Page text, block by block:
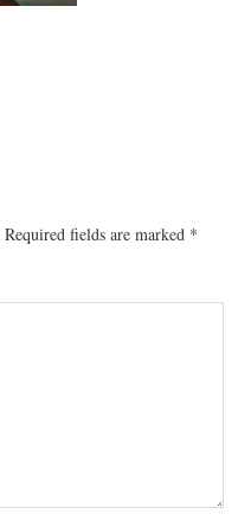
Required fields are marked *